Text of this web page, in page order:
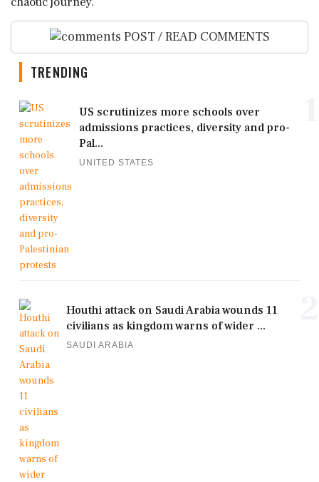
POST / READ COMMENTS
TRENDING
US scrutinizes more schools over
admissions practices, diversity and pro-
Pal...
UNITED STATES
Houthi attack on Saudi Arabia wounds 11
civilians as kingdom warns of wider ...
SAUDI ARABIA